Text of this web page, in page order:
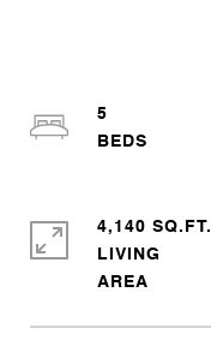
5
4,140 SQ.FT.
LIVING